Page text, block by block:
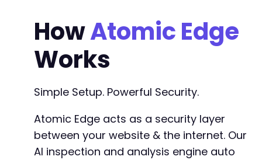
HowAtomic Edge
Works
Simple Setup. Powerful Security.
Atomic Edge acts as a security layer
between your website & the internet. Our
AI inspection and analysis engine auto